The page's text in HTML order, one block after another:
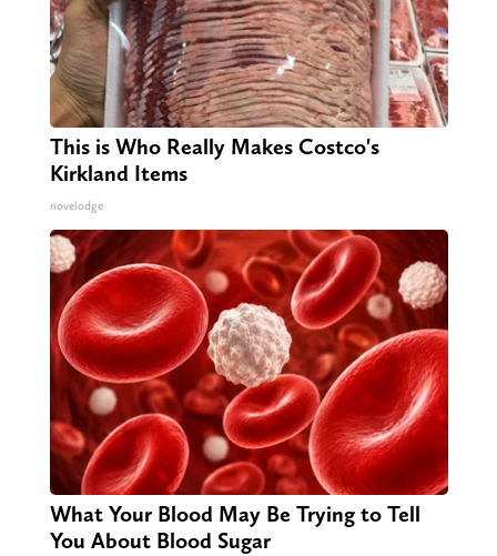
This is Who Really Makes Costco's
Kirkland Items
novelodge
What Your Blood May Be Trying to Tell
You About Blood Sugar